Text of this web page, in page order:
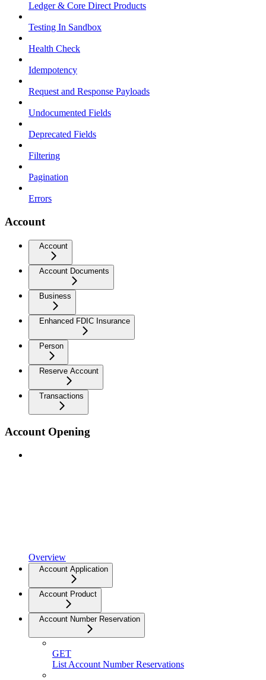
Ledger & Core Direct Products
Testing In Sandbox
Health Check
Idempotency
Request and Response Payloads
Undocumented Fields
Deprecated Fields
Filtering
Pagination
Errors
Account
Account
Account Documents
Business
Enhanced FDIC Insurance
Person
Reserve Account
Transactions
Account Opening
Overview
Account Application
Account Product
Account Number Reservation
GET
List Account Number Reservations